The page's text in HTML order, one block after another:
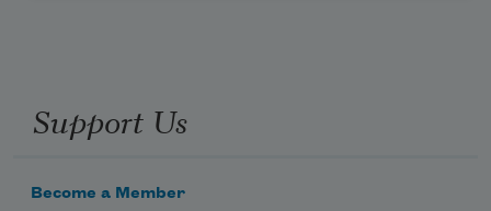
Support Us
Become a Member